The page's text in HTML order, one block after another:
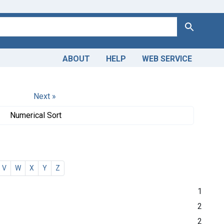
Search
ABOUT HELP WEB SERVICE
Next »
Numerical Sort
V W X Y Z
1
2
2